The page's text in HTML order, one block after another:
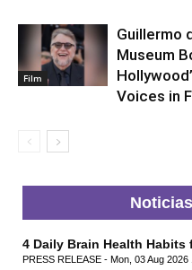
Film
Guillermo
Museum
Voices in
4 Daily Brain Health
PRESS RELEASE - Mon, 03 Aug 2026